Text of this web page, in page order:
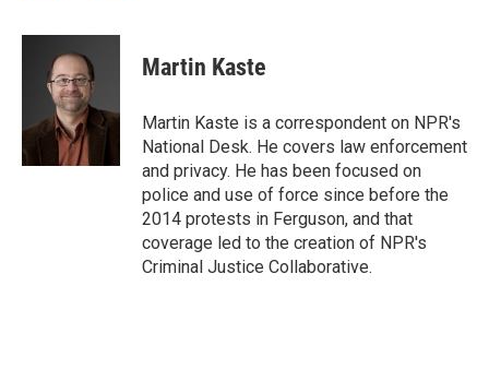
c
k
i
t
t
e
r
n
I
n
Martin Kaste
Martin Kaste is a correspondent on NPR's
National Desk. He covers law enforcement
and privacy. He has been focused on
police and use of force since before the
2014 protests in Ferguson, and that
coverage led to the creation of NPR's
Criminal Justice Collaborative.